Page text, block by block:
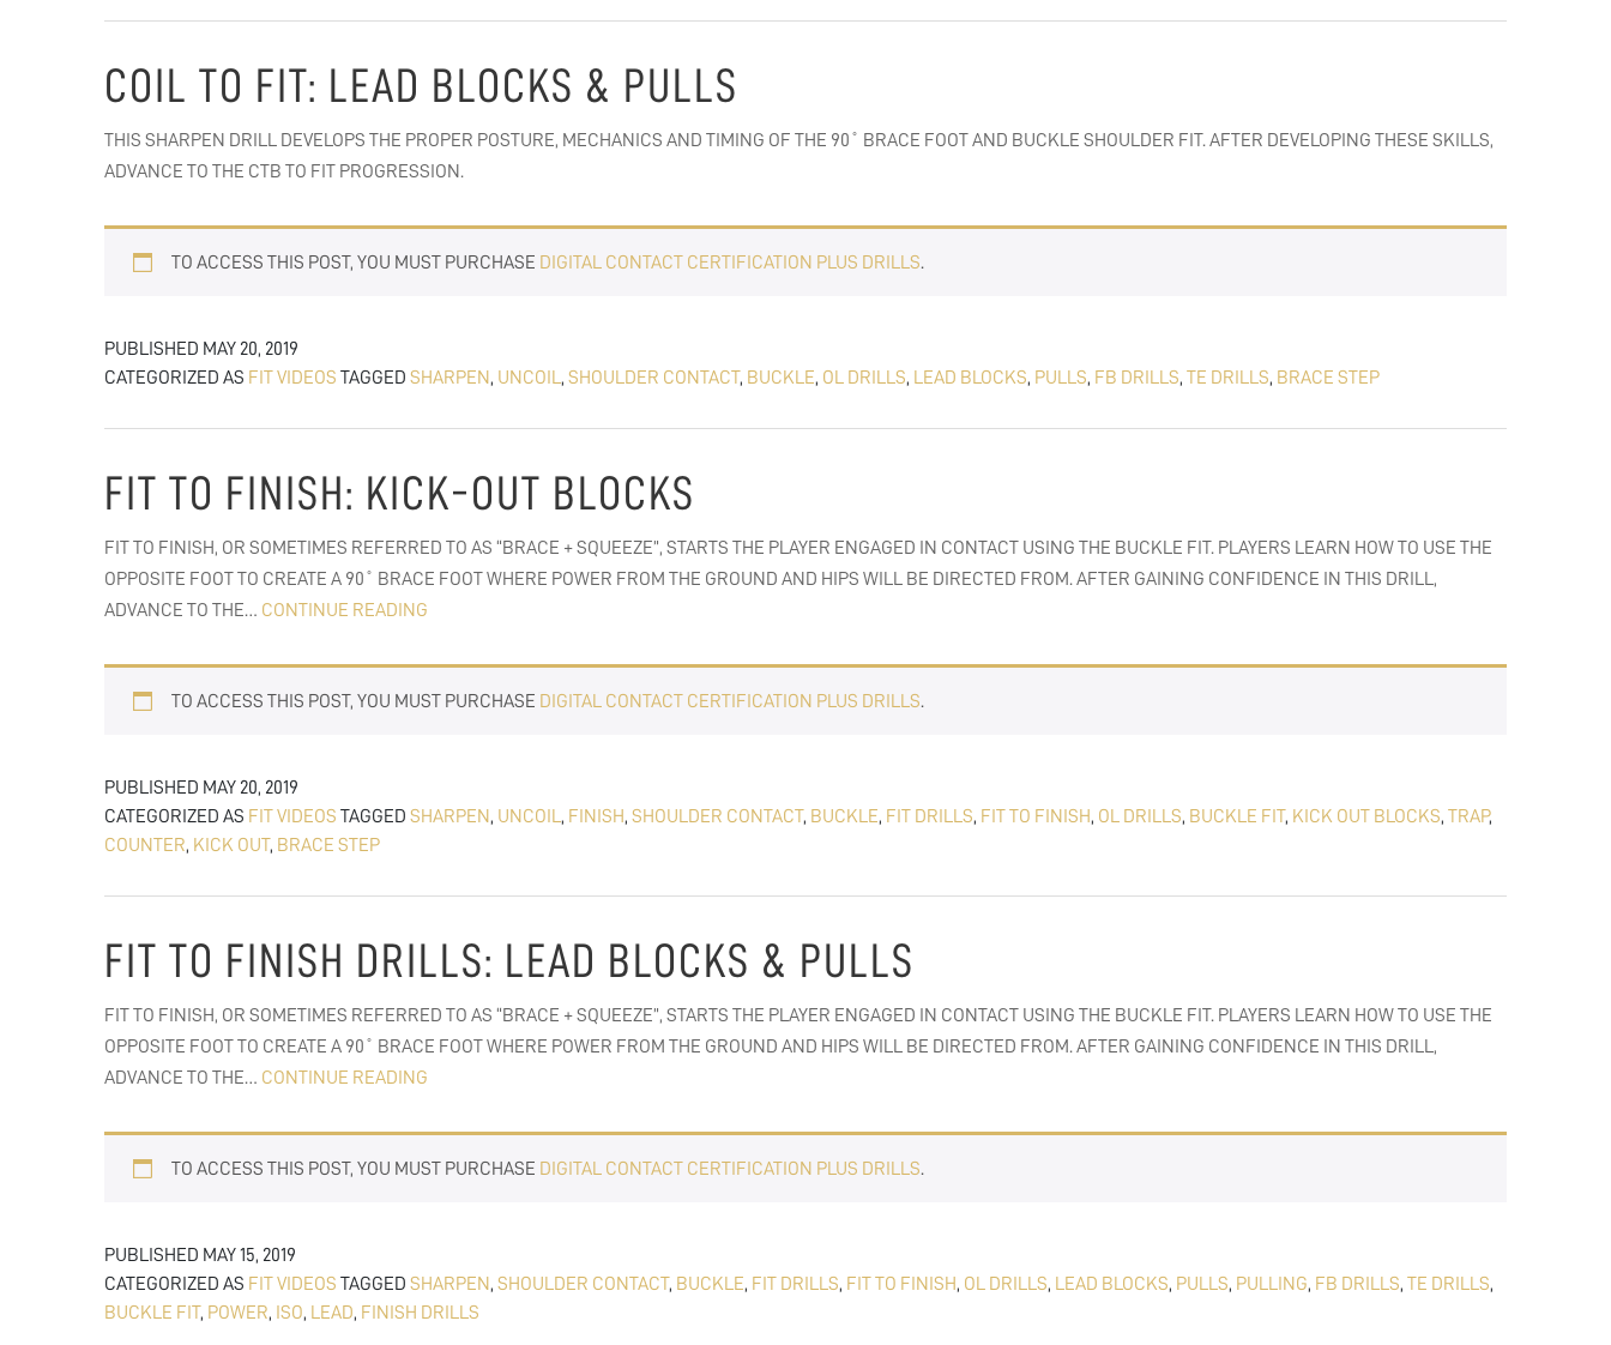
COIL TO FIT: LEAD BLOCKS & PULLS
THIS SHARPEN DRILL DEVELOPS THE PROPER POSTURE, MECHANICS AND TIMING OF THE 90˚ BRACE FOOT AND BUCKLE SHOULDER FIT. AFTER DEVELOPING THESE SKILLS,
ADVANCE TO THE CTB TO FIT PROGRESSION.
TO ACCESS THIS POST, YOU MUST PURCHASE DIGITAL CONTACT CERTIFICATION PLUS DRILLS.
PUBLISHED MAY 20, 2019
CATEGORIZED AS FIT VIDEOS TAGGED SHARPEN , UNCOIL , SHOULDER CONTACT, BUCKLE, OL DRILLS, LEAD BLOCKS, PULLS, FB DRILLS, TE DRILLS, BRACE STEP
FIT TO FINISH: KICK-OUT BLOCKS
FIT TO FINISH, OR SOMETIMES REFERRED TO AS “BRACE + SQUEEZE”, STARTS THE PLAYER ENGAGED IN CONTACT USING THE BUCKLE FIT. PLAYERS LEARN HOW TO USE THE
OPPOSITE FOOT TO CREATE A 90˚ BRACE FOOT WHERE POWER FROM THE GROUND AND HIPS WILL BE DIRECTED FROM. AFTER GAINING CONFIDENCE IN THIS DRILL,
ADVANCE TO THE… CONTINUE READING
FINISH:
KICK-
TO ACCESS THIS POST, YOU MUST PURCHASE DIGITAL CONTACT CERTIFICATION PLUS DRILLS.
PUBLISHED MAY 20, 2019
CATEGORIZED AS FIT VIDEOS TAGGED SHARPEN , UNCOIL , FINISH, SHOULDER CONTACT, BUCKLE, FIT DRILLS, FIT TO FINISH, OL DRILLS, BUCKLE FIT, KICK OUT BLOCKS, TRAP,
COUNTER, KICK OUT, BRACE STEP
FIT TO FINISH DRILLS: LEAD BLOCKS & PULLS
FIT TO FINISH, OR SOMETIMES REFERRED TO AS “BRACE + SQUEEZE”, STARTS THE PLAYER ENGAGED IN CONTACT USING THE BUCKLE FIT. PLAYERS LEARN HOW TO USE THE
OPPOSITE FOOT TO CREATE A 90˚ BRACE FOOT WHERE POWER FROM THE GROUND AND HIPS WILL BE DIRECTED FROM. AFTER GAINING CONFIDENCE IN THIS DRILL,
ADVANCE TO THE… CONTINUE READING
FINISH
DRILLS:
PULLS
TO ACCESS THIS POST, YOU MUST PURCHASE DIGITAL CONTACT CERTIFICATION PLUS DRILLS.
PUBLISHED MAY 15, 2019
CATEGORIZED AS FIT VIDEOS TAGGED SHARPEN , SHOULDER CONTACT, BUCKLE, FIT DRILLS, FIT TO FINISH, OL DRILLS, LEAD BLOCKS, PULLS, PULLING, FB DRILLS, TE DRILLS,
BUCKLE FIT, POWER, ISO, LEAD, FINISH DRILLS